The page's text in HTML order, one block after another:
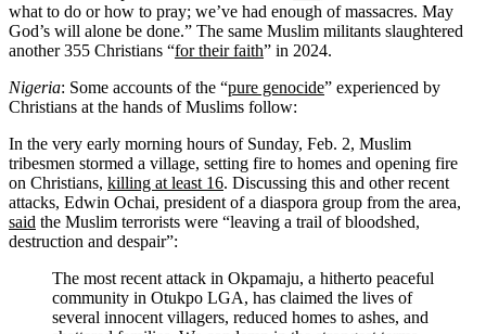
what to do or how to pray; we’ve had enough of massacres. May
God’s will alone be done.” The same Muslim militants slaughtered
another 355 Christians “for their faith” in 2024.
Nigeria: Some accounts of the “pure genocide” experienced by
Christians at the hands of Muslims follow:
In the very early morning hours of Sunday, Feb. 2, Muslim
tribesmen stormed a village, setting fire to homes and opening fire
on Christians, killing at least 16. Discussing this and other recent
attacks, Edwin Ochai, president of a diaspora group from the area,
said the Muslim terrorists were “leaving a trail of bloodshed,
destruction and despair”:
The most recent attack in Okpamaju, a hitherto peaceful
community in Otukpo LGA, has claimed the lives of
several innocent villagers, reduced homes to ashes, and